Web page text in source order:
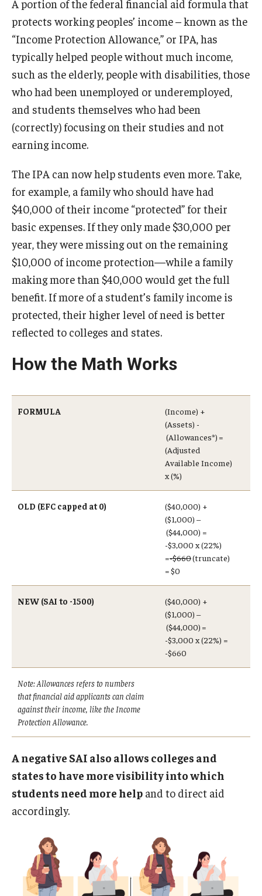
A portion of the federal financial aid formula that
protects working peoples’ income – known as the
“Income Protection Allowance,” or IPA, has
typically helped people without much income,
such as the elderly, people with disabilities, those
who had been unemployed or underemployed,
and students themselves who had been
(correctly) focusing on their studies and not
earning income.
The IPA can now help students even more. Take,
for example, a family who should have had
$40,000 of their income “protected” for their
basic expenses. If they only made $30,000 per
year, they were missing out on the remaining
$10,000 of income protection—while a family
making more than $40,000 would get the full
benefit. If more of a student’s family income is
protected, their higher level of need is better
reflected to colleges and states.
How the Math Works
FORMULA
(Income) +
(Assets) -
(Allowances*) =
(Adjusted
Available Income)
x (%)
OLD (EFC capped at 0)
($40,000) +
($1,000) –
($44,000) =
-$3,000 x (22%)
=-$660(truncate)
=$0
NEW (SAI to -1500)
($40,000) +
($1,000) –
($44,000) =
-$3,000 x (22%) =
-$660
Note: Allowances refers to numbers
that financial aid applicants can claim
against their income, like the Income
Protection Allowance.
A negative SAI also allows colleges and
states to have more visibility into which
students need more help and to direct aid
accordingly.